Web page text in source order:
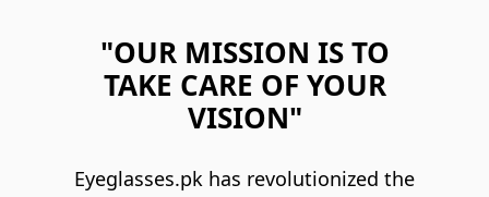
"OUR MISSION IS TO
TAKE CARE OF YOUR
VISION"
Eyeglasses.pk has revolutionized the